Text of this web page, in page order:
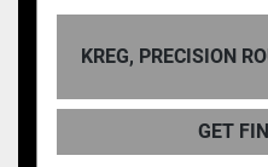
KREG, PRECISION
GET